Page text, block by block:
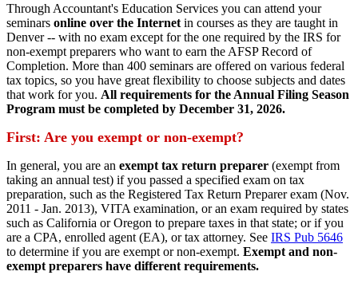
Through Accountant's Education Services you can attend your
seminars online over the Internet in courses as they are taught in
Denver -- with no exam except for the one required by the IRS for
non-exempt preparers who want to earn the AFSP Record of
Completion. More than 400 seminars are offered on various federal
tax topics, so you have great flexibility to choose subjects and dates
that work for you. All requirements for the Annual Filing Season
Program must be completed by December 31, 2026.
First: Are you exempt or non-exempt?
In general, you are an exempt tax return preparer (exempt from
taking an annual test) if you passed a specified exam on tax
preparation, such as the Registered Tax Return Preparer exam (Nov.
2011 - Jan. 2013), VITA examination, or an exam required by states
such as California or Oregon to prepare taxes in that state; or if you
are a CPA, enrolled agent (EA), or tax attorney. See IRS Pub 5646
to determine if you are exempt or non-exempt. Exempt and non-
exempt preparers have different requirements.